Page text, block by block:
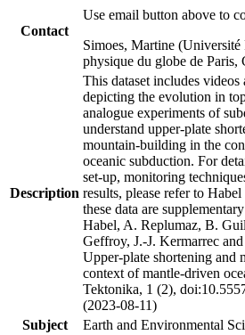
Contact
Use email button above to
Simoes, Martine
physique du globe de Paris,
Description
This dataset includes videos
depicting the evolution in
analogue experiments of
understand upper-plate
mountain-building in the
oceanic subduction. For
set-up, monitoring
results, please refer to
these data are
Habel, A. Replumaz, B.
Geffroy, J.-J. Kermarrec
Upper-plate shortening and
context of mantle-driven
Tektonika, 1 (2),
(2023-08-11)
Subject
Earth and Environmental